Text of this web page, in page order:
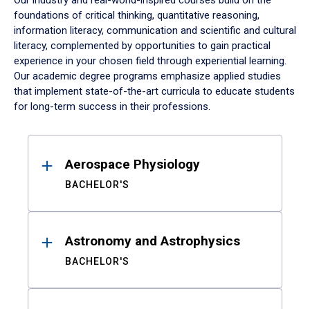
foundations of critical thinking, quantitative reasoning,
information literacy, communication and scientific and cultural
literacy, complemented by opportunities to gain practical
experience in your chosen field through experiential learning.
Our academic degree programs emphasize applied studies
that implement state-of-the-art curricula to educate students
for long-term success in their professions.
ResultsAerospace Physiology
BACHELOR'S
Astronomy and Astrophysics
BACHELOR'S